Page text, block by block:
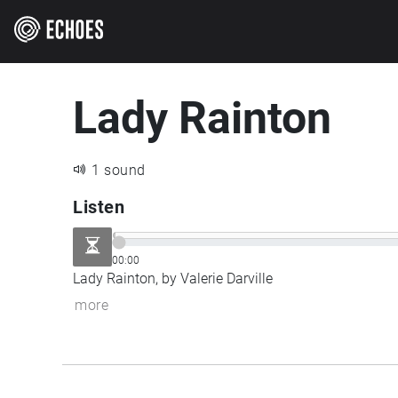
Lady Rainton
1 sound
Listen
00:00
Lady Rainton, by Valerie Darville
more